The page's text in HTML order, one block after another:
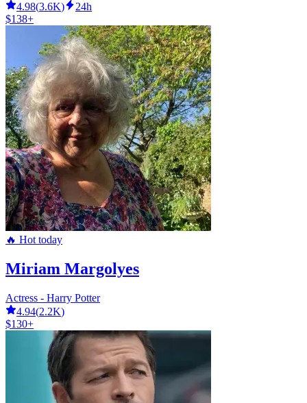
4.98(3.6K)
24h
$138+
🔥 Hot today
Miriam Margolyes
Actress - Harry Potter
4.94(2.2K)
$130+